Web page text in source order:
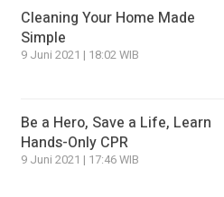
Cleaning Your Home Made
Simple
9 Juni 2021 | 18:02 WIB
Be a Hero, Save a Life, Learn
Hands-Only CPR
9 Juni 2021 | 17:46 WIB